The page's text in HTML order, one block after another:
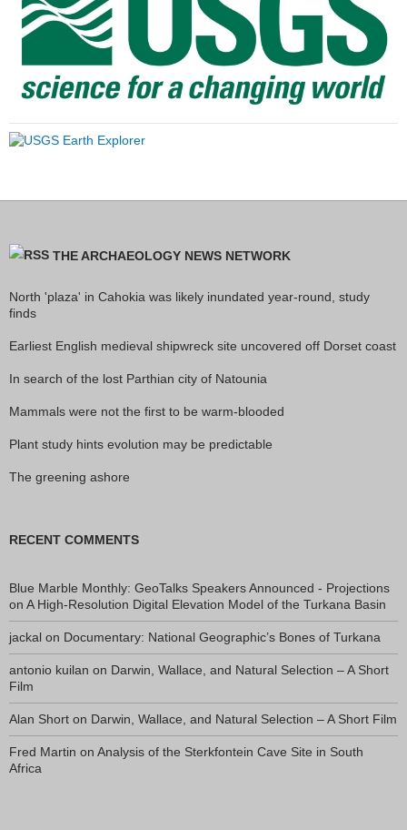
THE ARCHAEOLOGY NEWS NETWORK
North 'plaza' in Cahokia was likely inundated year-round, study
finds
Earliest English medieval shipwreck site uncovered off Dorset coast
In search of the lost Parthian city of Natounia
Mammals were not the first to be warm-blooded
Plant study hints evolution may be predictable
The greening ashore
RECENT COMMENTS
Blue Marble Monthly: GeoTalks Speakers Announced - Projections
on A High-Resolution Digital Elevation Model of the Turkana Basin
jackal on Documentary: National Geographic’s Bones of Turkana
antonio kuilan on Darwin, Wallace, and Natural Selection – A Short
Film
Alan Short on Darwin, Wallace, and Natural Selection – A Short Film
Fred Martin on Analysis of the Sterkfontein Cave Site in South
Africa